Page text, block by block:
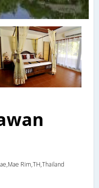
Rim,TH,Thailand